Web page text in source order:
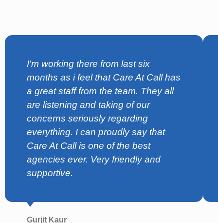
I'm working there from last six
months as i feel that Care At Call has
a great staff from the team. They all
are listening and taking of our
concerns seriously regarding
everything. I can proudly say that
Care At Call is one of the best
agencies ever. Very friendly and
supportive.
Gurjit Kaur